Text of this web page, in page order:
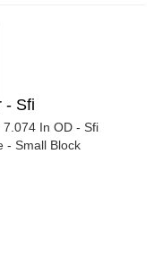
- Sfi
In OD - Sfi
- Small Block